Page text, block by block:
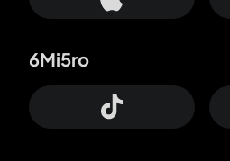
6Mi5ro